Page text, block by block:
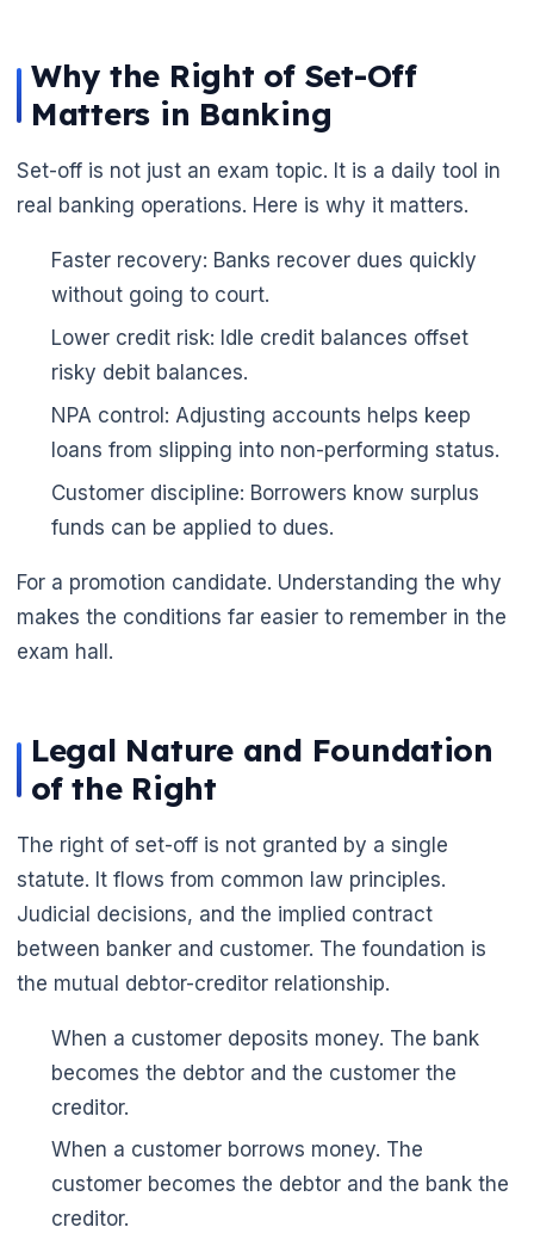
Why the Right of Set-Off
Matters in Banking
Set-off is not just an exam topic. It is a daily tool in
real banking operations. Here is why it matters.
Faster recovery: Banks recover dues quickly
without going to court.
Lower credit risk: Idle credit balances offset
risky debit balances.
NPA control: Adjusting accounts helps keep
loans from slipping into non-performing status.
Customer discipline: Borrowers know surplus
funds can be applied to dues.
For a promotion candidate. Understanding the why
makes the conditions far easier to remember in the
exam hall.
Legal Nature and Foundation
of the Right
The right of set-off is not granted by a single
statute. It flows from common law principles.
Judicial decisions, and the implied contract
between banker and customer. The foundation is
the mutual debtor-creditor relationship.
When a customer deposits money. The bank
becomes the debtor and the customer the
creditor.
When a customer borrows money. The
customer becomes the debtor and the bank the
creditor.